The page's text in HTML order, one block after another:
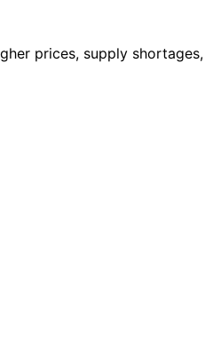
prices, supply